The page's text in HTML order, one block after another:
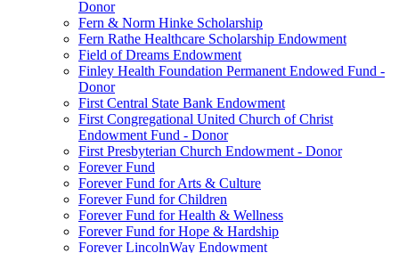
Donor
Fern & Norm Hinke Scholarship
Fern Rathe Healthcare Scholarship Endowment
Field of Dreams Endowment
Finley Health Foundation Permanent Endowed Fund -
Donor
First Central State Bank Endowment
First Congregational United Church of Christ
Endowment Fund - Donor
First Presbyterian Church Endowment - Donor
Forever Fund
Forever Fund for Arts & Culture
Forever Fund for Children
Forever Fund for Health & Wellness
Forever Fund for Hope & Hardship
Forever LincolnWay Endowment